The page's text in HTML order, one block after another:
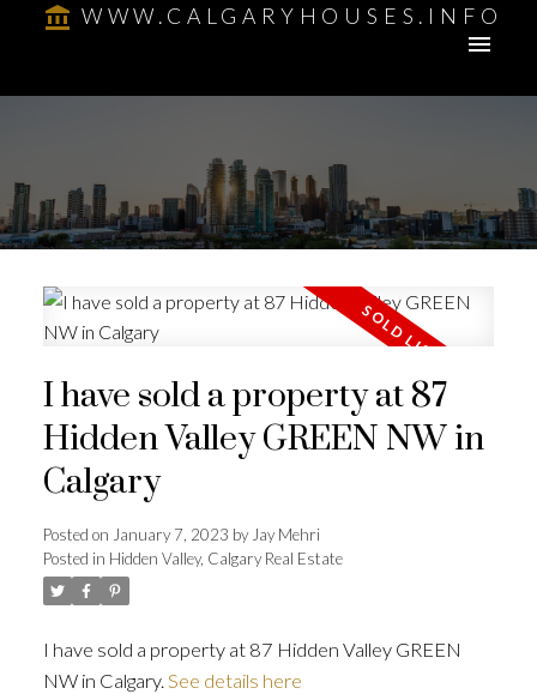
WWW.CALGARYHOUSES.INFO
I have sold a property at 87
Hidden Valley GREEN NW in
Calgary
Posted on January 7, 2023 byJay Mehri
Posted in Hidden Valley, Calgary Real Estate
I have sold a property at 87 Hidden Valley GREEN
NW in Calgary. See details here